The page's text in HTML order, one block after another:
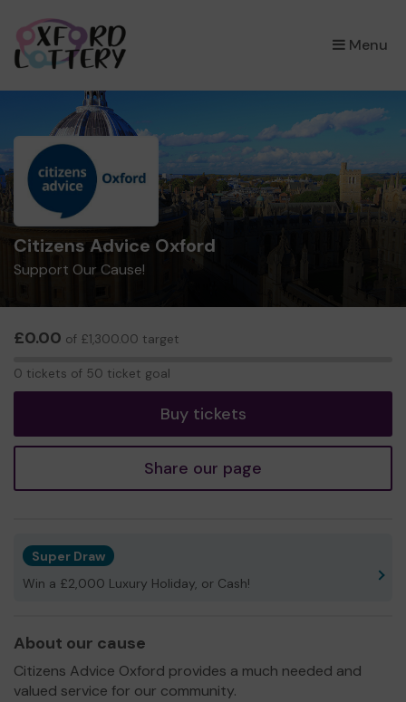
Menu
×
Citizens Advice Oxford
Support Our Cause!
£0.00 of £1,300.00 target
0 tickets of 50 ticket goal
Buy tickets
Share our page
Super Draw
Win a £2,000 Luxury Holiday, or Cash!
About our cause
Citizens Advice Oxford provides a much needed and
valued service for our community.